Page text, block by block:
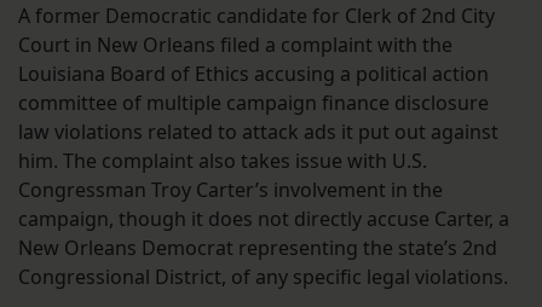
A former Democratic candidate for Clerk of 2nd City
Court in New Orleans filed a complaint with the
Louisiana Board of Ethics accusing a political action
committee of multiple campaign finance disclosure
law violations related to attack ads it put out against
him. The complaint also takes issue with U.S.
Congressman Troy Carter’s involvement in the
campaign, though it does not directly accuse Carter, a
New Orleans Democrat representing the state’s 2nd
Congressional District, of any specific legal violations.